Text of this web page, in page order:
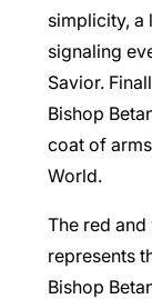
simplicity, a
signaling
Savior.
Bishop
coat of
World.
The red and
represents
Bishop